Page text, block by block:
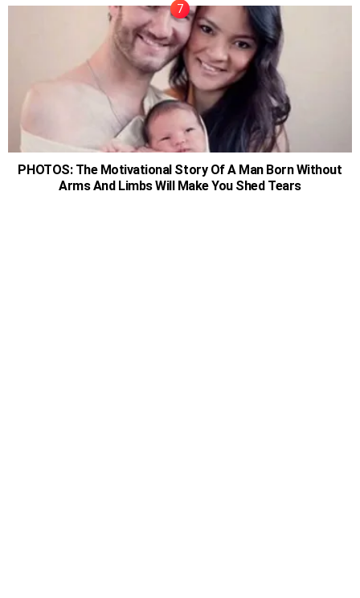
PHOTOS: The Motivational Story Of A Man Born Without
Arms And Limbs Will Make You Shed Tears